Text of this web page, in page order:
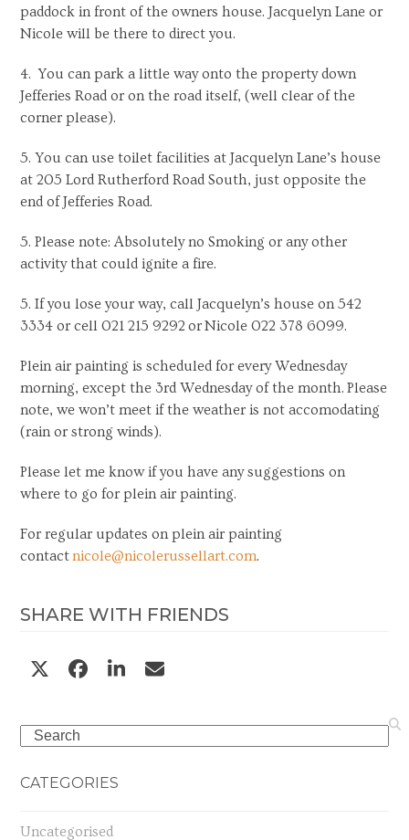
paddock in front of the owners house. Jacquelyn Lane or
Nicole will be there to direct you.
4. You can park a little way onto the property down
Jefferies Road or on the road itself, (well clear of the
corner please).
5. You can use toilet facilities at Jacquelyn Lane’s house
at 205 Lord Rutherford Road South, just opposite the
end of Jefferies Road.
5. Please note: Absolutely no Smoking or any other
activity that could ignite a fire.
5. If you lose your way, call Jacquelyn’s house on 542
3334 or cell 021 215 9292 or Nicole 022 378 6099.
Plein air painting is scheduled for every Wednesday
morning, except the 3rd Wednesday of the month. Please
note, we won’t meet if the weather is not accomodating
(rain or strong winds).
Please let me know if you have any suggestions on
where to go for plein air painting.
For regular updates on plein air painting
contactnicole@nicolerussellart.com.
SHARE WITH FRIENDS
Search
CATEGORIES
Uncategorised